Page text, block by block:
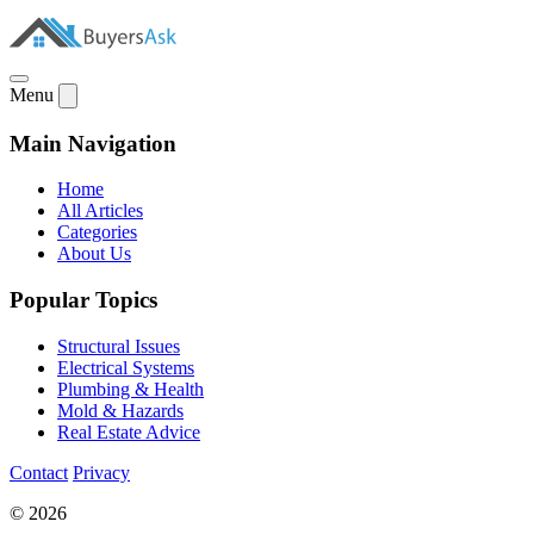
Menu
Main Navigation
Home
All Articles
Categories
About Us
Popular Topics
Structural Issues
Electrical Systems
Plumbing & Health
Mold & Hazards
Real Estate Advice
Contact Privacy
© 2026